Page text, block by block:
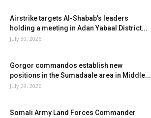
Airstrike targets Al-Shabab’s leaders
holding a meeting in Adan Yabaal District...
July 30, 2026
Gorgor commandos establish new
positions in the Sumadaale area in Middle...
July 29, 2026
Somali Army Land Forces Commander